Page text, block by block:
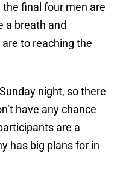
final four men are
a breath and
to reaching the
night, so there
have any chance
are a
has big plans for in